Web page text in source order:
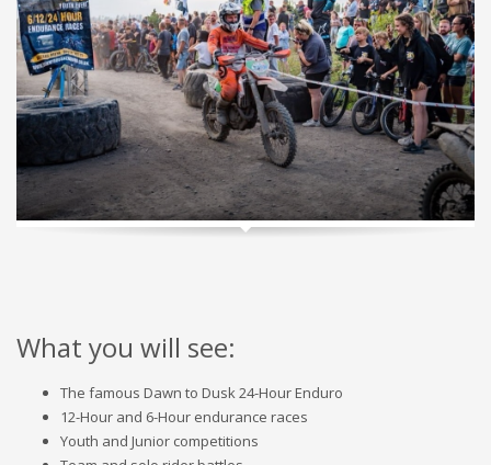
What you will see:
The famous Dawn to Dusk 24-Hour Enduro
12-Hour and 6-Hour endurance races
Youth and Junior competitions